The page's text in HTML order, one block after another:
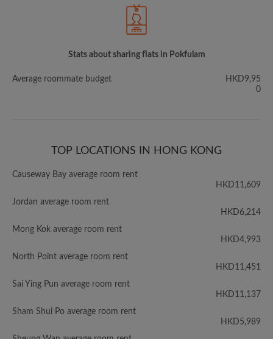
Stats about sharing flats in Pokfulam
Average roommate budget
HKD9,95
0
TOP LOCATIONS IN HONG KONG
Causeway Bay average room rent
HKD11,609
Jordan average room rent
HKD6,214
Mong Kok average room rent
HKD4,993
North Point average room rent
HKD11,451
Sai Ying Pun average room rent
HKD11,137
Sham Shui Po average room rent
HKD5,989